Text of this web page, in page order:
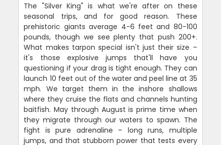
The "Silver King" is what we're after on these
seasonal trips, and for good reason. These
prehistoric giants average 4-6 feet and 80-100
pounds, though we see plenty that push 200+.
What makes tarpon special isn't just their size –
it's those explosive jumps that'll have you
questioning if your drag is tight enough. They can
launch 10 feet out of the water and peel line at 35
mph. We target them in the inshore shallows
where they cruise the flats and channels hunting
baitfish. May through August is prime time when
they migrate through our waters to spawn. The
fight is pure adrenaline – long runs, multiple
jumps, and that stubborn power that tests every